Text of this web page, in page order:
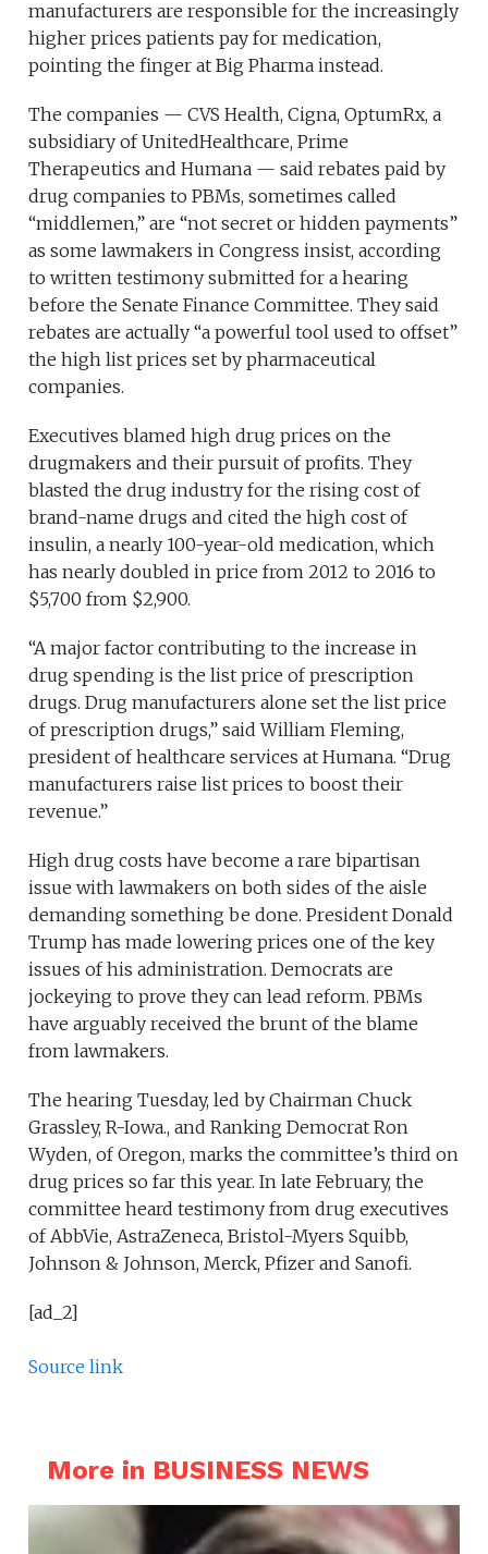
manufacturers are responsible for the increasingly
higher prices patients pay for medication,
pointing the finger at Big Pharma instead.
The companies — CVS Health, Cigna, OptumRx, a
subsidiary of UnitedHealthcare, Prime
Therapeutics and Humana — said rebates paid by
drug companies to PBMs, sometimes called
“middlemen,” are “not secret or hidden payments”
as some lawmakers in Congress insist, according
to written testimony submitted for a hearing
before the Senate Finance Committee. They said
rebates are actually “a powerful tool used to offset”
the high list prices set by pharmaceutical
companies.
Executives blamed high drug prices on the
drugmakers and their pursuit of profits. They
blasted the drug industry for the rising cost of
brand-name drugs and cited the high cost of
insulin, a nearly 100-year-old medication, which
has nearly doubled in price from 2012 to 2016 to
$5,700 from $2,900.
“A major factor contributing to the increase in
drug spending is the list price of prescription
drugs. Drug manufacturers alone set the list price
of prescription drugs,” said William Fleming,
president of healthcare services at Humana. “Drug
manufacturers raise list prices to boost their
revenue.”
High drug costs have become a rare bipartisan
issue with lawmakers on both sides of the aisle
demanding something be done. President Donald
Trump has made lowering prices one of the key
issues of his administration. Democrats are
jockeying to prove they can lead reform. PBMs
have arguably received the brunt of the blame
from lawmakers.
The hearing Tuesday, led by Chairman Chuck
Grassley, R-Iowa., and Ranking Democrat Ron
Wyden, of Oregon, marks the committee’s third on
drug prices so far this year. In late February, the
committee heard testimony from drug executives
of AbbVie, AstraZeneca, Bristol-Myers Squibb,
Johnson & Johnson, Merck, Pfizer and Sanofi.
[ad_2]
Source link
More in BUSINESS NEWS